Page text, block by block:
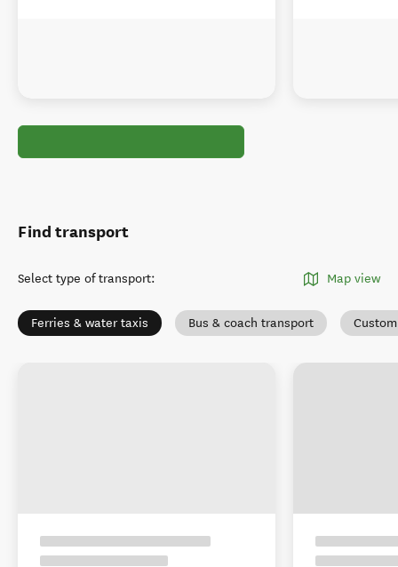
Find transport
Select type of transport: Map view
Ferries & water taxis Bus & coach transport